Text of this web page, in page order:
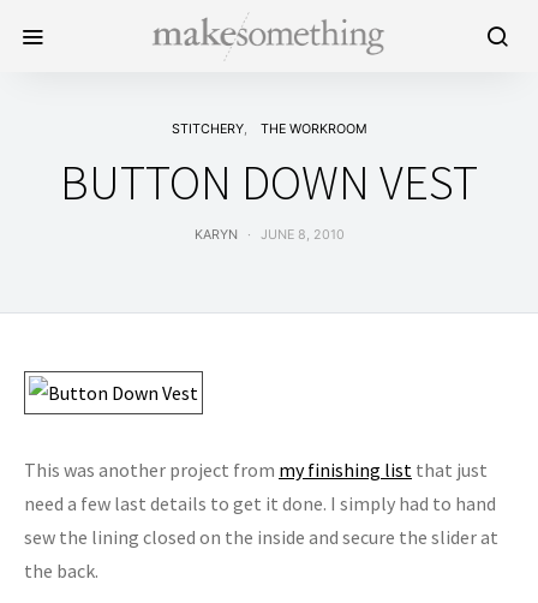
STITCHERY THE WORKROOM
BUTTON DOWN VEST
KARYN JUNE 8, 2010
This was another project from my finishing list that just
need a few last details to get it done. I simply had to hand
sew the lining closed on the inside and secure the slider at
the back.